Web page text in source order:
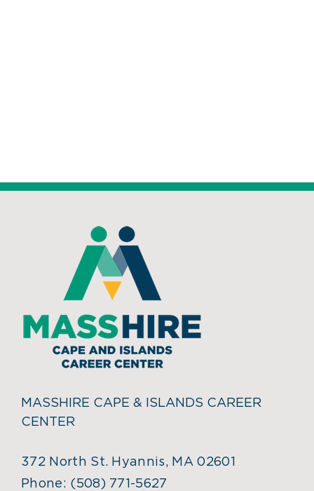
MASSHIRE CAPE & ISLANDS CAREER
CENTER
372 North St. Hyannis, MA 02601
Phone: (508) 771-5627